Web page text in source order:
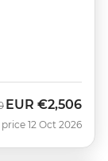
Now
EUR €2,506
12 Oct 2026